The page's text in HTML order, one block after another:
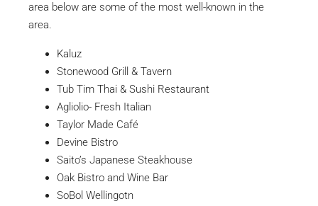
area below are some of the most well-known in the
area.
Kaluz
Stonewood Grill & Tavern
Tub Tim Thai & Sushi Restaurant
Agliolio- Fresh Italian
Taylor Made Café
Devine Bistro
Saito’s Japanese Steakhouse
Oak Bistro and Wine Bar
SoBol Wellingotn